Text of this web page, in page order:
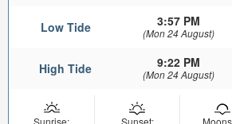
Low Tide 3:57 PM
(Mon 24 August)
High Tide 9:22 PM
(Mon 24 August)